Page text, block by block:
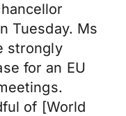
Tuesday. Ms
strongly
for an EU
of [World